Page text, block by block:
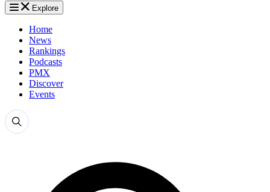
Explore
Home
News
Rankings
Podcasts
PMX
Discover
Events